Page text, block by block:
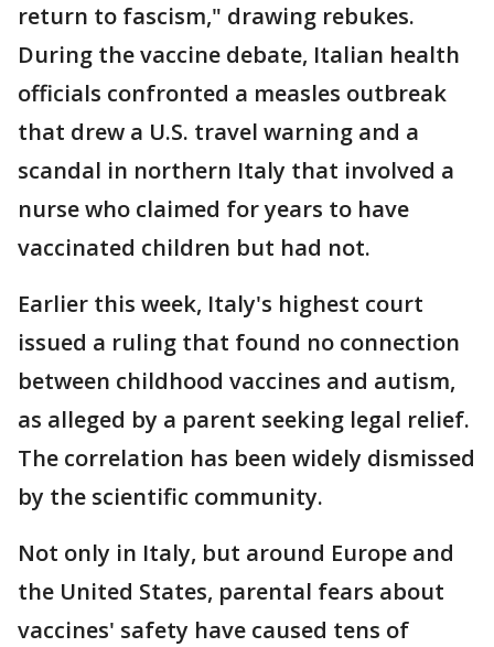
return to fascism," drawing rebukes.
During the vaccine debate, Italian health
officials confronted a measles outbreak
that drew a U.S. travel warning and a
scandal in northern Italy that involved a
nurse who claimed for years to have
vaccinated children but had not.
Earlier this week, Italy's highest court
issued a ruling that found no connection
between childhood vaccines and autism,
as alleged by a parent seeking legal relief.
The correlation has been widely dismissed
by the scientific community.
Not only in Italy, but around Europe and
the United States, parental fears about
vaccines' safety have caused tens of